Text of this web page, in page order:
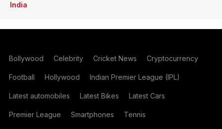
India
Bollywood Celebrity Cricket News Cryptocurrency
Football Hollywood Indian Premier League (IPL)
Latest automobiles Latest Bikes Latest Cars
Premier League Smartphones Tennis